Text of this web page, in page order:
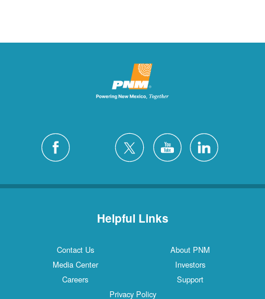
Helpful Links
Contact Us
About PNM
Media Center
Investors
Careers
Support
Privacy Policy